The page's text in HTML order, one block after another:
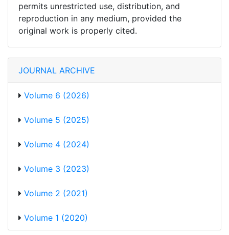
permits unrestricted use, distribution, and
reproduction in any medium, provided the
original work is properly cited.
JOURNAL ARCHIVE
Volume 6 (2026)
Volume 5 (2025)
Volume 4 (2024)
Volume 3 (2023)
Volume 2 (2021)
Volume 1 (2020)